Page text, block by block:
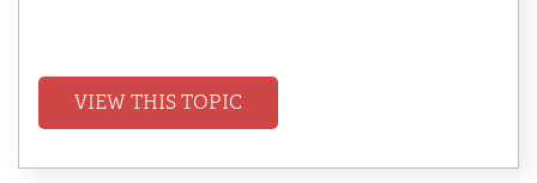
VIEW THIS TOPIC